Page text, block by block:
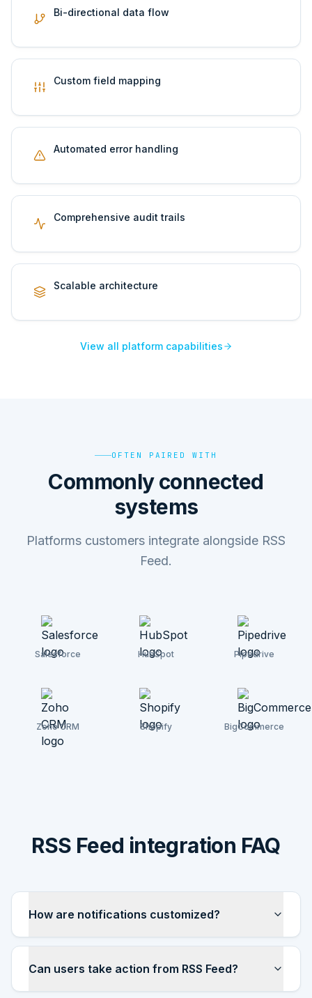
Bi-directional data flow
Custom field mapping
Automated error handling
Comprehensive audit trails
Scalable architecture
View all platform capabilities
OFTEN PAIRED WITH
Commonly connected
systems
Platforms customers integrate alongside RSS
Feed.
Salesforce HubSpot Pipedrive
Zoho CRM Shopify BigCommerce
RSS Feed integration FAQ
How are notifications customized?
Can users take action from RSS Feed?